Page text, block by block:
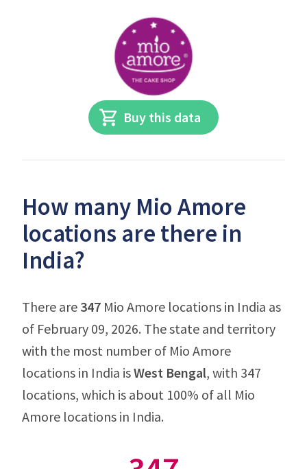
Buy this data
How many Mio Amore
locations are there in
India?
There are 347 Mio Amore locations in India as
of February 09, 2026. The state and territory
with the most number of Mio Amore
locations in India isWest Bengal, with 347
locations, which is about 100% of all Mio
Amore locations in India.